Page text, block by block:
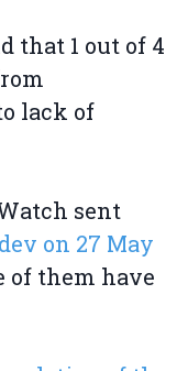
that 1 out of 4
lack of
sent
on 27 May
of them have